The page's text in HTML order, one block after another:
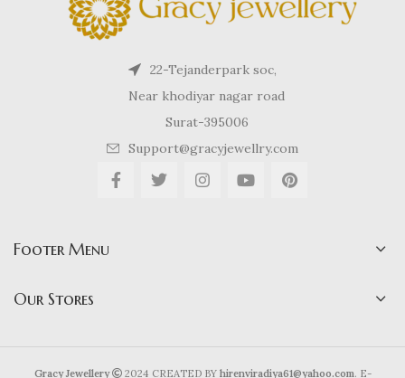
22-Tejanderpark soc,
Near khodiyar nagar road
Surat-395006
Support@gracyjewellry.com
Footer Menu
Our Stores
Gracy Jewellery 2024 CREATED BYhirenviradiya61@yahoo.com. E-